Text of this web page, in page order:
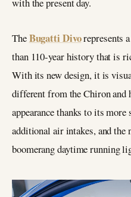
with the present day.
TheBugatti Divorepresents
than 110-year history that is
With its new design, it is
different from the Chiron and
appearance thanks to its
additional air intakes, and the
boomerang daytime running